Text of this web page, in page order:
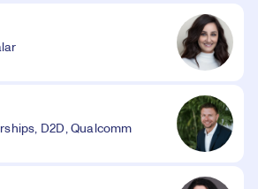
D2D, Qualcomm